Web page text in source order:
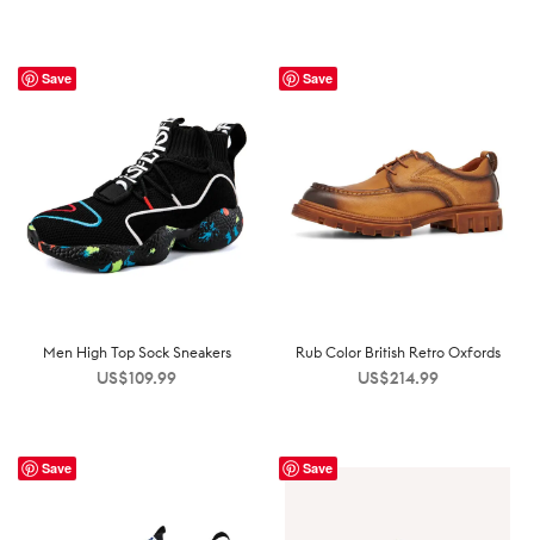
Save
Men High Top Sock Sneakers
US$109.99
Save
Rub Color British Retro Oxfords
US$214.99
Save Save